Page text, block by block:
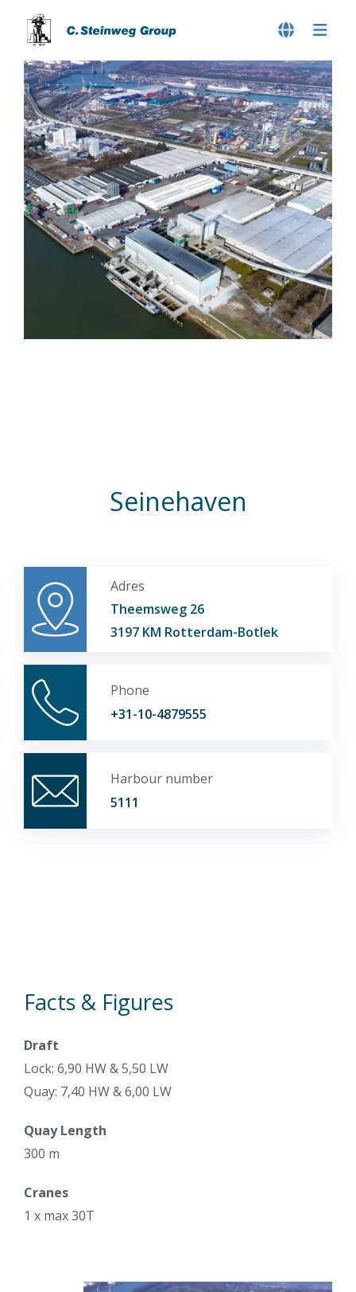
Seinehaven
Adres
Theemsweg 26
3197 KM Rotterdam-Botlek
Phone
+31-10-4879555
Harbour number
5111
Facts & Figures
Draft
Lock: 6,90 HW & 5,50 LW
Quay: 7,40 HW & 6,00 LW
Quay Length
300 m
Cranes
1 x max 30T